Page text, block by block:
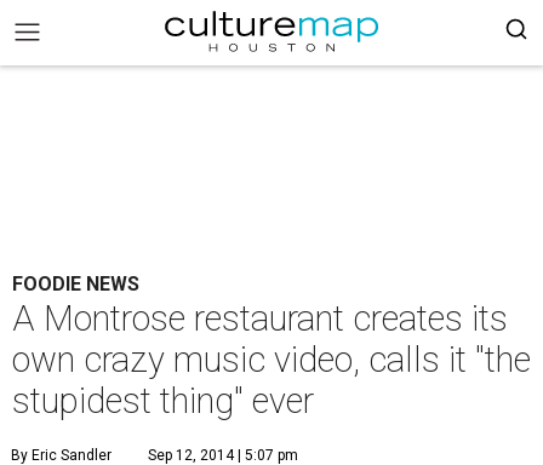
FOODIE NEWS
A Montrose restaurant creates its
own crazy music video, calls it "the
stupidest thing" ever
By Eric Sandler Sep 12, 2014 | 5:07 pm